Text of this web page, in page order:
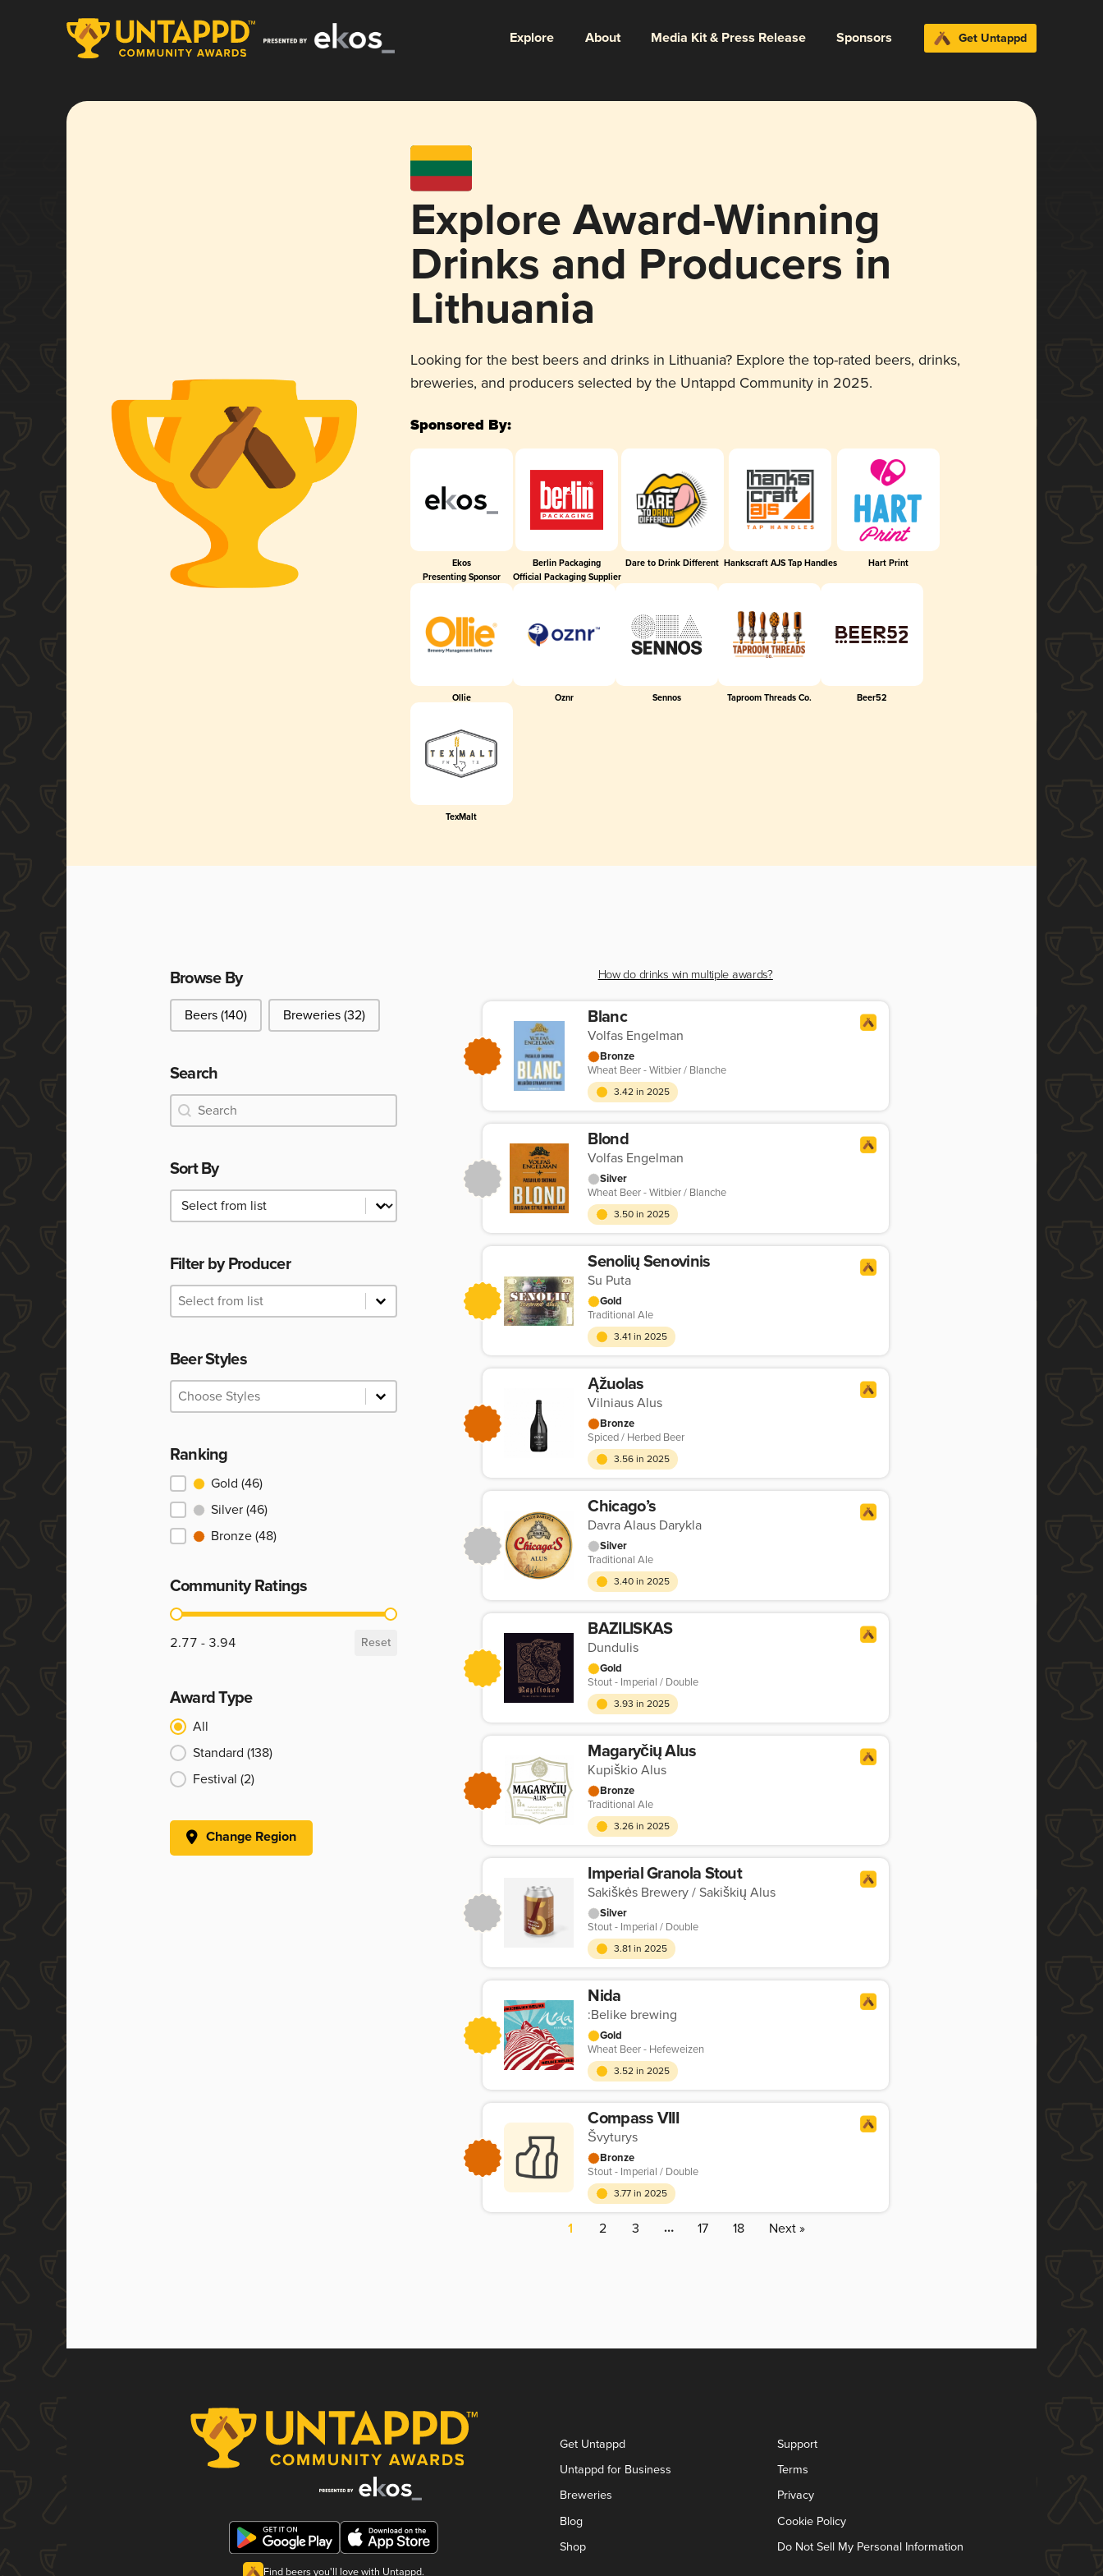
Explore About Media Kit & Press Release Sponsors Get Untappd
Explore Award-Winning
Drinks and Producers in
Lithuania
Looking for the best beers and drinks in Lithuania? Explore the top-rated beers, drinks,
breweries, and producers selected by the Untappd Community in 2025.
Sponsored By:
Ekos
Presenting Sponsor
Berlin Packaging
Official Packaging Supplier
Dare to Drink Different Hankscraft AJS Tap Handles Hart Print
Ollie Oznr Sennos Taproom Threads Co. Beer52
TexMalt
Browse By
Browse By
Beers (140) Breweries (32)
Search
Search
Search
Sort By
Sort By
Sort By
Filter by Producer
Filter by Producer
Filter by Producer
Filter by Producer
Beer Styles
Beer Styles
Beer Styles
Ranking
Ranking
Gold (46)
Silver (46)
Bronze (48)
Community Ratings
Community Ratings
2.77 - 3.94 Reset
Award Type
Award Type
All
Standard (138)
Festival (2)
Change Region
How do drinks win multiple awards?
Blanc
Volfas Engelman
Bronze
Wheat Beer - Witbier / Blanche
3.42 in 2025
Blond
Volfas Engelman
Silver
Wheat Beer - Witbier / Blanche
3.50 in 2025
Senolių Senovinis
Su Puta
Gold
Traditional Ale
3.41 in 2025
Ąžuolas
Vilniaus Alus
Bronze
Spiced / Herbed Beer
3.56 in 2025
Chicago’s
Davra Alaus Darykla
Silver
Traditional Ale
3.40 in 2025
BAZILISKAS
Dundulis
Gold
Stout - Imperial / Double
3.93 in 2025
Magaryčių Alus
Kupiškio Alus
Bronze
Traditional Ale
3.26 in 2025
Imperial Granola Stout
Sakiškės Brewery / Sakiškių Alus
Silver
Stout - Imperial / Double
3.81 in 2025
Nida
:Belike brewing
Gold
Wheat Beer - Hefeweizen
3.52 in 2025
Compass VIII
Švyturys
Bronze
Stout - Imperial / Double
3.77 in 2025
1 2 3 … 17 18 Next »
Find beers you'll love with Untappd.
Get Untappd
Untappd for Business
Breweries
Blog
Shop
Support
Terms
Privacy
Cookie Policy
Do Not Sell My Personal Information